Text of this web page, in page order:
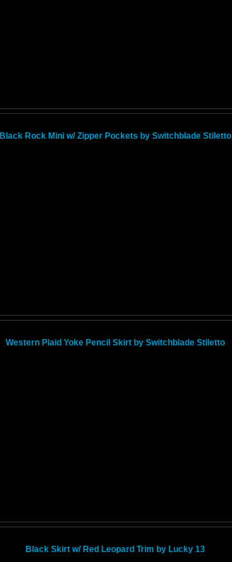
Black Rock Mini w/ Zipper Pockets by Switchblade Stiletto
Western Plaid Yoke Pencil Skirt by Switchblade Stiletto
Black Skirt w/ Red Leopard Trim by Lucky 13